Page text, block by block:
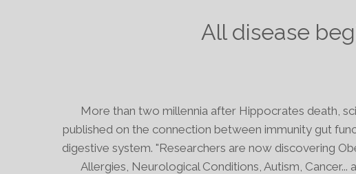
All disease
More than two millennia after Hippocrates death,
published on the connection between immunity gut
digestive system. "Researchers are now discovering
Allergies, Neurological Conditions, Autism, Cancer...